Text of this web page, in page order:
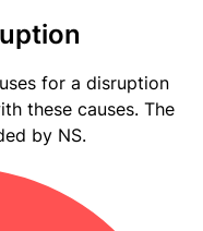
for a disruption
these causes. The
by NS.